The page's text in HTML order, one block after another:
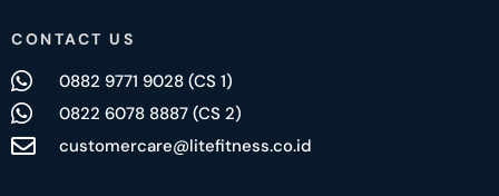
CONTACT US
0882 9771 9028 (CS 1)
0822 6078 8887 (CS 2)
customercare@litefitness.co.id